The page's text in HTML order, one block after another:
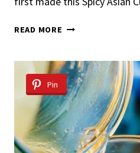
READ MORE SPICY
SALAD
Pin